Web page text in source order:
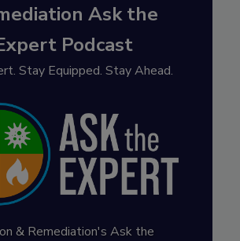
Ask the
Podcast
Stay Equipped. Stay Ahead.
& Remediation's Ask the